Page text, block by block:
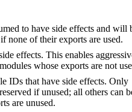
to have side effects and will
none of their exports are used.
effects. This enables
whose exports are not
IDs that have side effects. Only
if unused; all others can
are unused.